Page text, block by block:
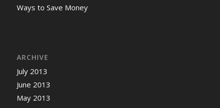
Ways to Save Money
ARCHIVE
July 2013
June 2013
May 2013